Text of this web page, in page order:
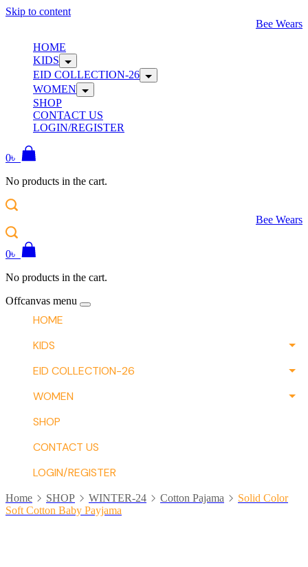
Skip to content
Bee Wears
HOME
KIDS
EID COLLECTION-26
WOMEN
SHOP
CONTACT US
LOGIN/REGISTER
0৳
No products in the cart.
Bee Wears
0৳
No products in the cart.
Offcanvas menu
HOME
KIDS
EID COLLECTION-26
WOMEN
SHOP
CONTACT US
LOGIN/REGISTER
Home SHOP WINTER-24 Cotton Pajama
Solid Color
Soft Cotton Baby Payjama